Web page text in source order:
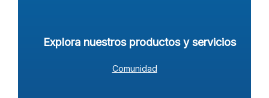
Explora nuestros productos y servicios
Comunidad